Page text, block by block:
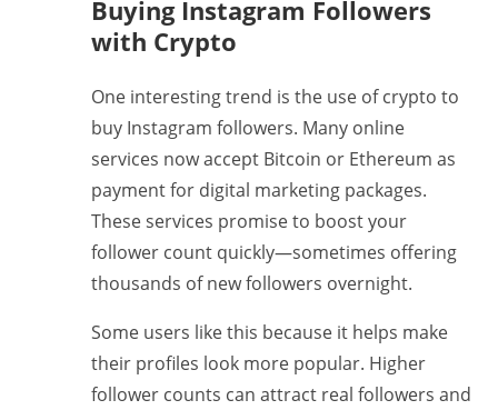
Buying Instagram Followers
with Crypto
One interesting trend is the use of crypto to
buy Instagram followers. Many online
services now accept Bitcoin or Ethereum as
payment for digital marketing packages.
These services promise to boost your
follower count quickly—sometimes offering
thousands of new followers overnight.
Some users like this because it helps make
their profiles look more popular. Higher
follower counts can attract real followers and